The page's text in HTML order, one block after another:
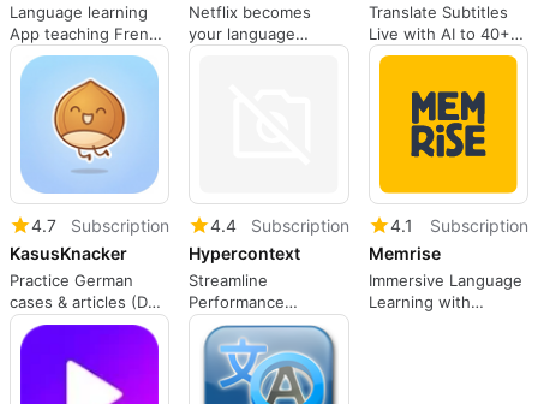
Language learning
App teaching French
vocabulary, grammar,
and reading using
spaced repetition a
Netflix becomes
your language
teacher.
Translate Subtitles
Live with AI to 40+
Languages on all
Use Dual Subtitles to
improve your
Language skills!
4.7
Subscription
KasusKnacker
Practice German
cases & articles (Der
Die Das), verbs,
prepositions.
4.4
Subscription
Hypercontext
Streamline
Performance
Reviews with
Hypercontext
4.1
Subscription
Memrise
Immersive Language
Learning with